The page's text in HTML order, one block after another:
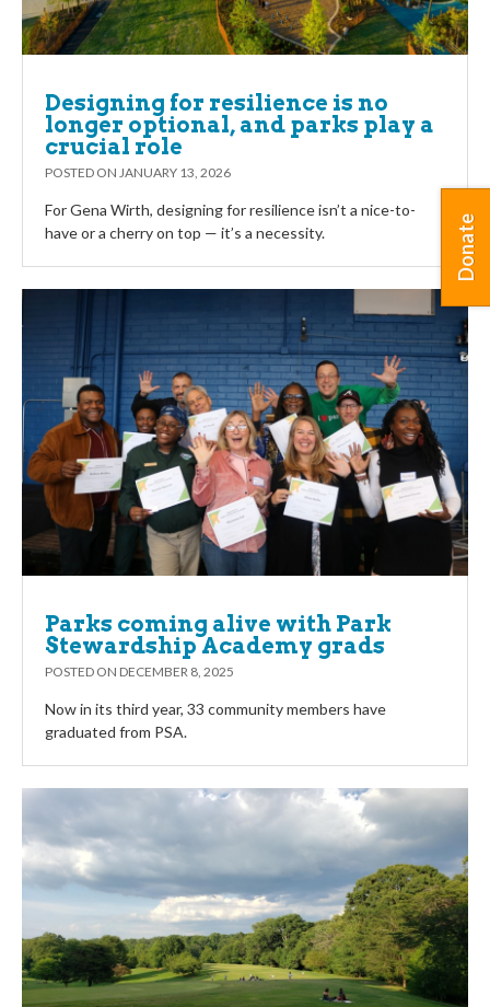
Designing for resilience is no
longer optional, and parks play a
crucial role
POSTED ON JANUARY 13, 2026
For Gena Wirth, designing for resilience isn’t a nice-to-
have or a cherry on top — it’s a necessity.
Parks coming alive with Park
Stewardship Academy grads
POSTED ON DECEMBER 8, 2025
Now in its third year, 33 community members have
graduated from PSA.
Donate